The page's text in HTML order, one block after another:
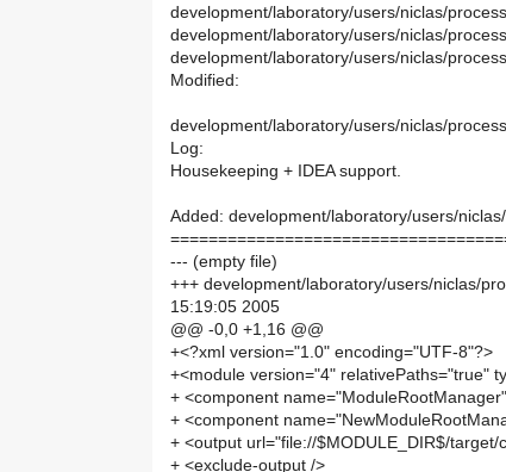
development/laboratory/users/niclas/
development/laboratory/users/niclas/
development/laboratory/users/niclas/
Modified:
development/laboratory/users/niclas/
Log:
Housekeeping + IDEA support.
Added: development/laboratory/users/
--- (empty file)
+++ development/laboratory/users/niclas/
15:19:05 2005
@@ -0,0 +1,16 @@
+<?xml version="1.0" encoding="UTF-8"?>
+<module version="4" relativePaths="true"
+ <component
+ <component
+ <output url="file://$MODULE_DIR$/target/
+ <exclude-output />